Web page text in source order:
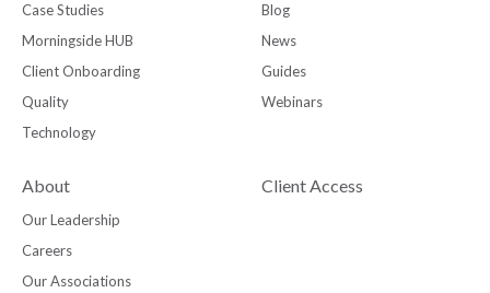
Case Studies
Morningside HUB
Client Onboarding
Quality
Technology
Blog
News
Guides
Webinars
About
Our Leadership
Careers
Our Associations
Client Access